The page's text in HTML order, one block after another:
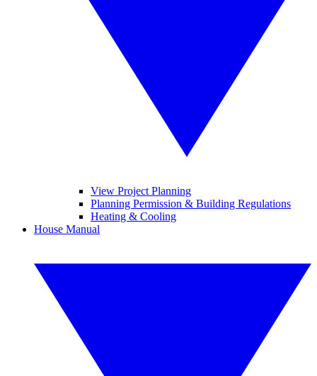
View Project Planning
Planning Permission & Building Regulations
Heating & Cooling
House Manual